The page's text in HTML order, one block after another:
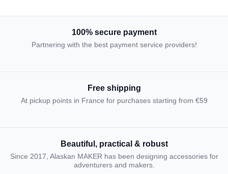
100% secure payment
Partnering with the best payment service providers!
Free shipping
At pickup points in France for purchases starting from €59
Beautiful, practical & robust
Since 2017, Alaskan MAKER has been designing accessories for
adventurers and makers.